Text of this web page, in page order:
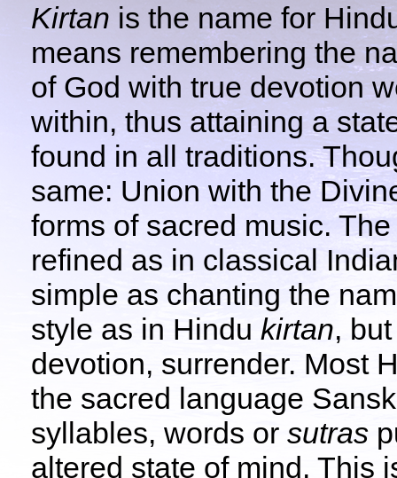
Kirtan is the name for
means remembering the
of God with true devotion
within, thus attaining a
found in all traditions.
same: Union with the
forms of sacred music.
refined as in classical
simple as chanting the
style as in Hindu kirtan,
devotion, surrender. Most
the sacred language
syllables, words or sutras
altered state of mind. This